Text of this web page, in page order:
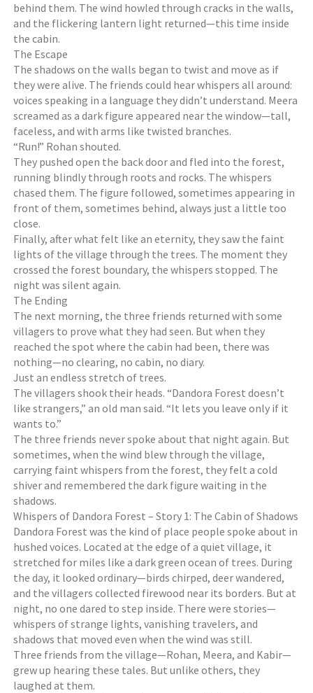
behind them. The wind howled through cracks in the walls,
and the flickering lantern light returned—this time inside
the cabin.
The Escape
The shadows on the walls began to twist and move as if
they were alive. The friends could hear whispers all around:
voices speaking in a language they didn’t understand. Meera
screamed as a dark figure appeared near the window—tall,
faceless, and with arms like twisted branches.
“Run!” Rohan shouted.
They pushed open the back door and fled into the forest,
running blindly through roots and rocks. The whispers
chased them. The figure followed, sometimes appearing in
front of them, sometimes behind, always just a little too
close.
Finally, after what felt like an eternity, they saw the faint
lights of the village through the trees. The moment they
crossed the forest boundary, the whispers stopped. The
night was silent again.
The Ending
The next morning, the three friends returned with some
villagers to prove what they had seen. But when they
reached the spot where the cabin had been, there was
nothing—no clearing, no cabin, no diary.
Just an endless stretch of trees.
The villagers shook their heads. “Dandora Forest doesn’t
like strangers,” an old man said. “It lets you leave only if it
wants to.”
The three friends never spoke about that night again. But
sometimes, when the wind blew through the village,
carrying faint whispers from the forest, they felt a cold
shiver and remembered the dark figure waiting in the
shadows.
Whispers of Dandora Forest – Story 1: The Cabin of Shadows
Dandora Forest was the kind of place people spoke about in
hushed voices. Located at the edge of a quiet village, it
stretched for miles like a dark green ocean of trees. During
the day, it looked ordinary—birds chirped, deer wandered,
and the villagers collected firewood near its borders. But at
night, no one dared to step inside. There were stories—
whispers of strange lights, vanishing travelers, and
shadows that moved even when the wind was still.
Three friends from the village—Rohan, Meera, and Kabir—
grew up hearing these tales. But unlike others, they
laughed at them.